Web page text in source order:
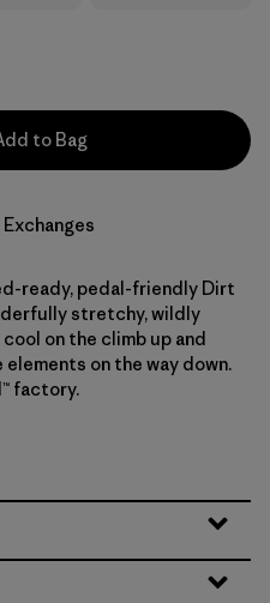
to Bag
ready, pedal-friendly Dirt
stretchy, wildly
on the climb up and
on the way down.
factory.